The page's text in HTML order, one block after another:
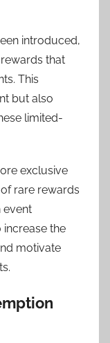
introduced,
that
This
but also
limited-
exclusive
rare rewards
event
increase the
motivate